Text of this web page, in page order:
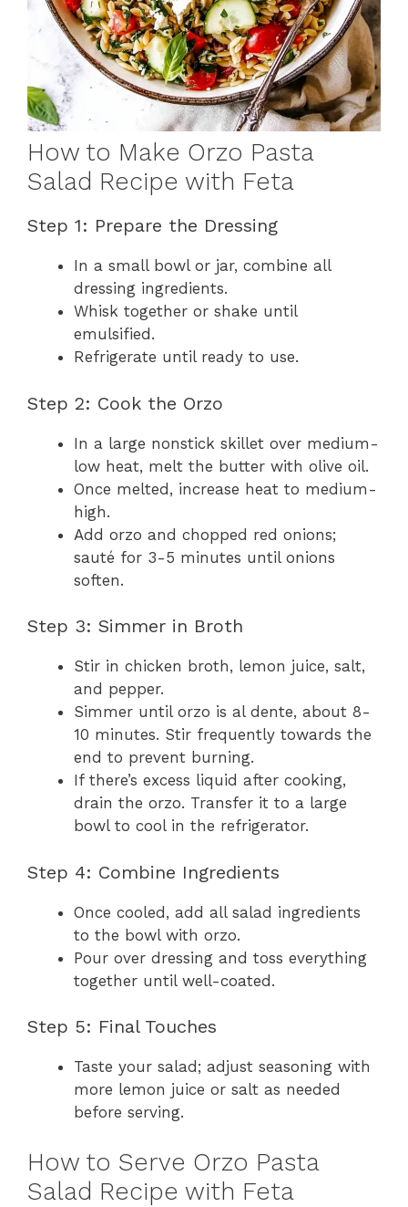
How to Make Orzo Pasta
Salad Recipe with Feta
Step 1: Prepare the Dressing
In a small bowl or jar, combine all
dressing ingredients.
Whisk together or shake until
emulsified.
Refrigerate until ready to use.
Step 2: Cook the Orzo
In a large nonstick skillet over medium-
low heat, melt the butter with olive oil.
Once melted, increase heat to medium-
high.
Add orzo and chopped red onions;
sauté for 3-5 minutes until onions
soften.
Step 3: Simmer in Broth
Stir in chicken broth, lemon juice, salt,
and pepper.
Simmer until orzo is al dente, about 8-
10 minutes. Stir frequently towards the
end to prevent burning.
If there’s excess liquid after cooking,
drain the orzo. Transfer it to a large
bowl to cool in the refrigerator.
Step 4: Combine Ingredients
Once cooled, add all salad ingredients
to the bowl with orzo.
Pour over dressing and toss everything
together until well-coated.
Step 5: Final Touches
Taste your salad; adjust seasoning with
more lemon juice or salt as needed
before serving.
How to Serve Orzo Pasta
Salad Recipe with Feta